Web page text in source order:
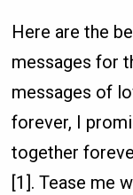
Here are the
messages for
messages of
forever, I
together
[1]. Tease me